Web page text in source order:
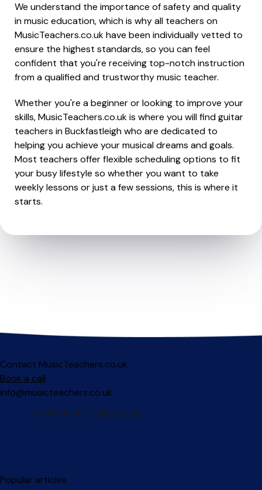
We understand the importance of safety and quality
in music education, which is why all teachers on
MusicTeachers.co.uk have been individually vetted to
ensure the highest standards, so you can feel
confident that you're receiving top-notch instruction
from a qualified and trustworthy music teacher.
Whether you're a beginner or looking to improve your
skills, MusicTeachers.co.uk is where you will find guitar
teachers in Buckfastleigh who are dedicated to
helping you achieve your musical dreams and goals.
Most teachers offer flexible scheduling options to fit
your busy lifestyle so whether you want to take
weekly lessons or just a few sessions, this is where it
starts.
Contact MusicTeachers.co.uk
Book a call
info@musicteachers.co.uk
Popular articles